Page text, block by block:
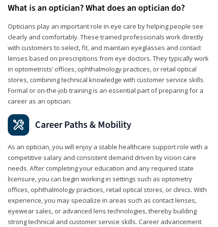
What is an optician? What does an optician do?
Opticians play an important role in eye care by helping people see
clearly and comfortably. These trained professionals work directly
with customers to select, fit, and maintain eyeglasses and contact
lenses based on prescriptions from eye doctors. They typically work
in optometrists’ offices, ophthalmology practices, or retail optical
stores, combining technical knowledge with customer service skills.
Formal or on-the-job training is an essential part of preparing for a
career as an optician.
Career Paths & Mobility
As an optician, you will enjoy a stable healthcare support role with a
competitive salary and consistent demand driven by vision care
needs. After completing your education and any required state
licensure, you can begin working in settings such as optometry
offices, ophthalmology practices, retail optical stores, or clinics. With
experience, you may specialize in areas such as contact lenses,
eyewear sales, or advanced lens technologies, thereby building
strong technical and customer service skills. Career advancement